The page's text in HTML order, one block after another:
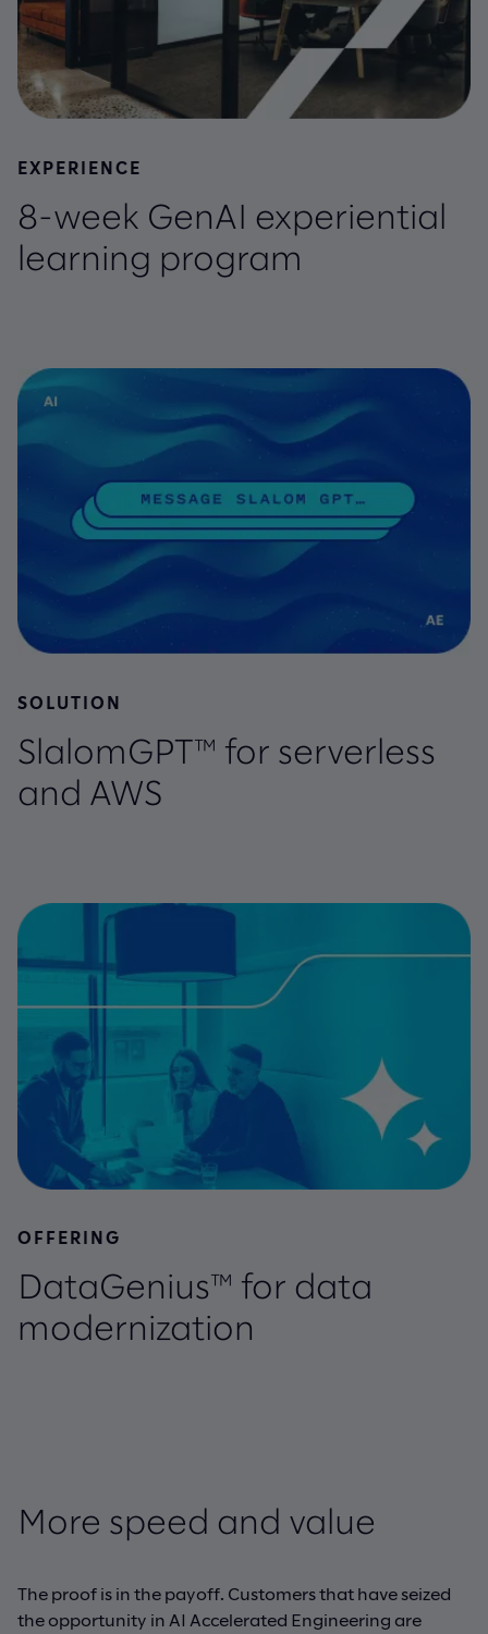
EXPERIENCE
8-week GenAI experiential
learning program
SOLUTION
SlalomGPT™ for serverless
and AWS
OFFERING
DataGenius™ for data
modernization
More speed and value
The proof is in the payoff. Customers that have seized
the opportunity in AI Accelerated Engineering are